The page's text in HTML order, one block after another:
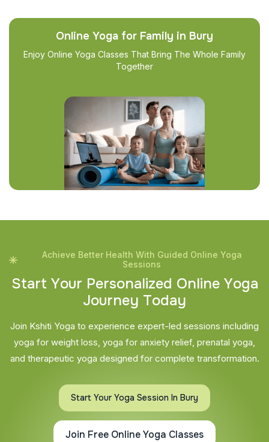
Online Yoga for Family in Bury
Enjoy Online Yoga Classes That Bring The Whole Family
Together
Achieve Better Health With Guided Online Yoga
Sessions
Start Your Personalized Online Yoga
Journey Today
Join Kshiti Yoga to experience expert-led sessions including
yoga for weight loss, yoga for anxiety relief, prenatal yoga,
and therapeutic yoga designed for complete transformation.
Start Your Yoga Session In Bury
Join Free Online Yoga Classes